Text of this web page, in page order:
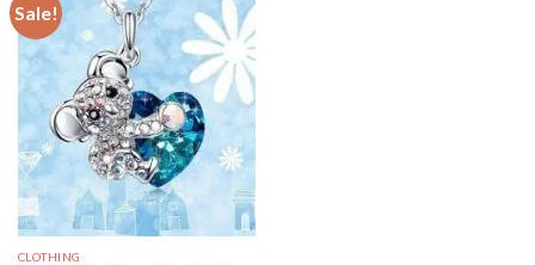
Sale!
CLOTHING